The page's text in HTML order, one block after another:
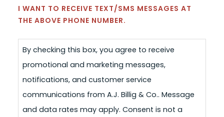
I WANT TO RECEIVE TEXT/SMS MESSAGES AT
THE ABOVE PHONE NUMBER.
By checking this box, you agree to receive
promotional and marketing messages,
notifications, and customer service
communications from A.J. Billig & Co.. Message
and data rates may apply. Consent is not a